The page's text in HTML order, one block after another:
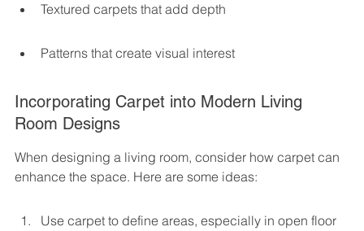
Textured carpets that add depth
Patterns that create visual interest
Incorporating Carpet into Modern Living
Room Designs
When designing a living room, consider how carpet can
enhance the space. Here are some ideas:
Use carpet to define areas, especially in open floor